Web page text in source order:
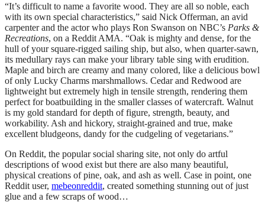
“It’s difficult to name a favorite wood. They are all so noble, each
with its own special characteristics,” said Nick Offerman, an avid
carpenter and the actor who plays Ron Swanson on NBC’s Parks &
Recreations, on a Reddit AMA. “Oak is mighty and dense, for the
hull of your square-rigged sailing ship, but also, when quarter-sawn,
its medullary rays can make your library table sing with erudition.
Maple and birch are creamy and many colored, like a delicious bowl
of only Lucky Charms marshmallows. Cedar and Redwood are
lightweight but extremely high in tensile strength, rendering them
perfect for boatbuilding in the smaller classes of watercraft. Walnut
is my gold standard for depth of figure, strength, beauty, and
workability. Ash and hickory, straight-grained and true, make
excellent bludgeons, dandy for the cudgeling of vegetarians.”
On Reddit, the popular social sharing site, not only do artful
descriptions of wood exist but there are also many beautiful,
physical creations of pine, oak, and ash as well. Case in point, one
Reddit user, mebeonreddit, created something stunning out of just
glue and a few scraps of wood…